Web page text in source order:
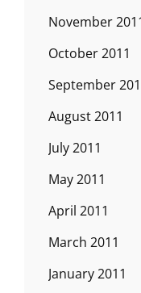
November
October 2011
September
August 2011
July 2011
May 2011
April 2011
March 2011
January 2011